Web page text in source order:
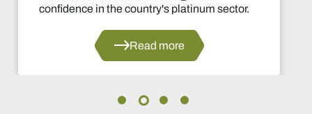
confidence in the country's platinum sector.
Read more